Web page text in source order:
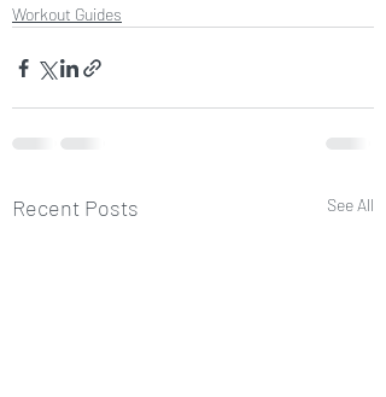
Workout Guides
Recent Posts See All